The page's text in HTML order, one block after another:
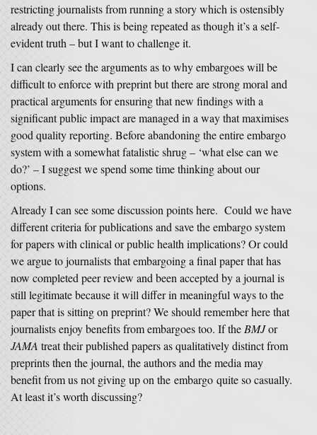
restricting journalists from running a story which is ostensibly
already out there. This is being repeated as though it’s a self-
evident truth – but I want to challenge it.
I can clearly see the arguments as to why embargoes will be
difficult to enforce with preprint but there are strong moral and
practical arguments for ensuring that new findings with a
significant public impact are managed in a way that maximises
good quality reporting. Before abandoning the entire embargo
system with a somewhat fatalistic shrug – ‘what else can we
do?’ – I suggest we spend some time thinking about our
options.
Already I can see some discussion points here. Could we have
different criteria for publications and save the embargo system
for papers with clinical or public health implications? Or could
we argue to journalists that embargoing a final paper that has
now completed peer review and been accepted by a journal is
still legitimate because it will differ in meaningful ways to the
paper that is sitting on preprint? We should remember here that
journalists enjoy benefits from embargoes too. If the BMJor
JAMA treat their published papers as qualitatively distinct from
preprints then the journal, the authors and the media may
benefit from us not giving up on the embargo quite so casually.
At least it’s worth discussing?